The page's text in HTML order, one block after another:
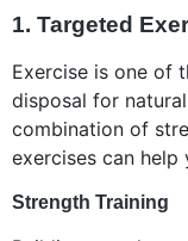
1. Targeted
Exercise is one of
disposal for
combination of
exercises can help
Strength Training